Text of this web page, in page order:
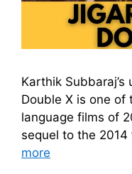
Karthik
Double X is one of
language films of
sequel to the
more